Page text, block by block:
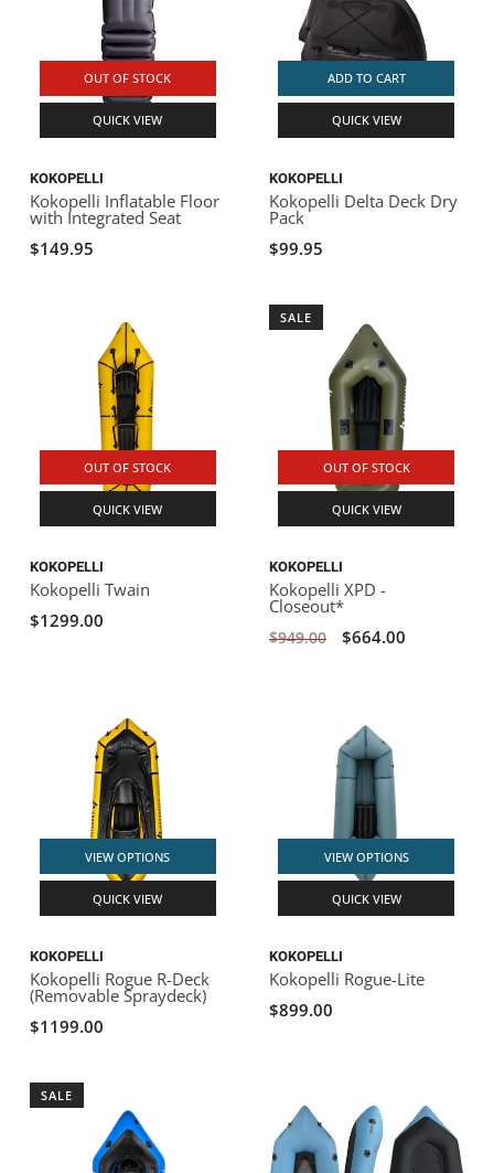
OUT OF STOCK
QUICK VIEW
KOKOPELLI
Kokopelli Inflatable Floor
with Integrated Seat
$149.95
ADD TO CART
QUICK VIEW
KOKOPELLI
Kokopelli Delta Deck Dry
Pack
$99.95
OUT OF STOCK
QUICK VIEW
KOKOPELLI
Kokopelli Twain
$1299.00
SALE
OUT OF STOCK
QUICK VIEW
KOKOPELLI
Kokopelli XPD -
Closeout*
$949.00 $664.00
VIEW OPTIONS
QUICK VIEW
KOKOPELLI
Kokopelli Rogue R-Deck
(Removable Spraydeck)
$1199.00
VIEW OPTIONS
QUICK VIEW
KOKOPELLI
Kokopelli Rogue-Lite
$899.00
SALE